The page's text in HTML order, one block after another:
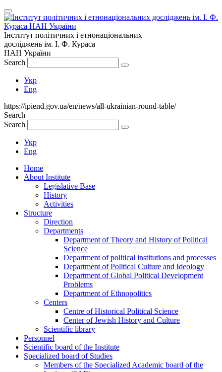
Інститут політичних і етнонаціональних
досліджень ім. І. Ф. Кураса
НАН України
Search
Укр
Eng
https://ipiend.gov.ua/en/news/all-ukrainian-round-table/
Search
Search
Укр
Eng
Home
About Institute
Legislative Base
History
Activities
Structure
Direction
Departments
Department of Theory and History of Political
Science
Department of political institutions and processes
Department of Political Culture and Ideology
Department of Global Political Development
Problems
Department of Ethnopolitics
Centers
Centre of Historical Political Science
Center of Jewish History and Culture
Scientific library
Personnel
Scientific board of the Institute
Specialized board of Studies
Members of the Specialized Academic board of the